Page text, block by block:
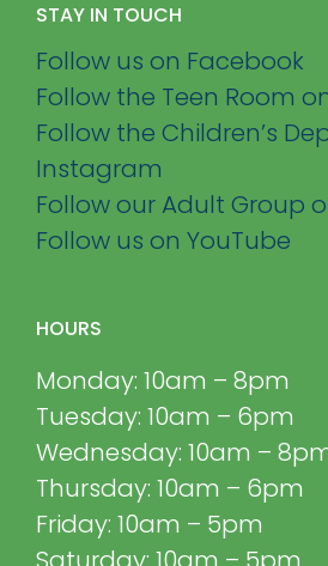
STAY IN TOUCH
Follow us on Facebook
Follow the Teen Room
Follow the Children’s
Instagram
Follow our Adult Group
Follow us on YouTube
HOURS
Monday: 10am – 8pm
Tuesday: 10am – 6pm
Wednesday: 10am –
Thursday: 10am – 6pm
Friday: 10am – 5pm